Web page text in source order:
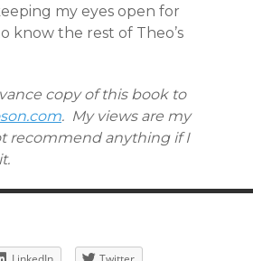
my eyes open for
know the rest of Theo’s
copy of this book to
. My views are my
recommend anything if I